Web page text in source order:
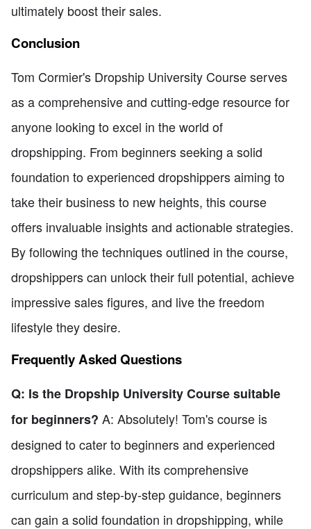
ultimately boost their sales.
Conclusion
Tom Cormier's Dropship University Course serves
as a comprehensive and cutting-edge resource for
anyone looking to excel in the world of
dropshipping. From beginners seeking a solid
foundation to experienced dropshippers aiming to
take their business to new heights, this course
offers invaluable insights and actionable strategies.
By following the techniques outlined in the course,
dropshippers can unlock their full potential, achieve
impressive sales figures, and live the freedom
lifestyle they desire.
Frequently Asked Questions
Q: Is the Dropship University Course suitable
for beginners? A: Absolutely! Tom's course is
designed to cater to beginners and experienced
dropshippers alike. With its comprehensive
curriculum and step-by-step guidance, beginners
can gain a solid foundation in dropshipping, while